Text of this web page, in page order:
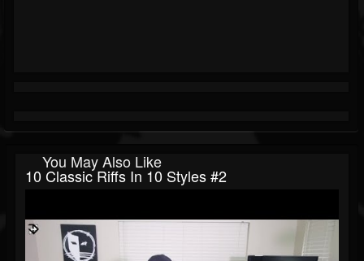
You May Also Like
10 Classic Riffs In 10 Styles #2